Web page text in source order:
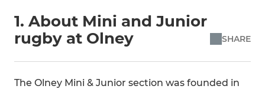
1. About Mini and Junior
rugby at Olney
SHARE
The Olney Mini & Junior section was founded in